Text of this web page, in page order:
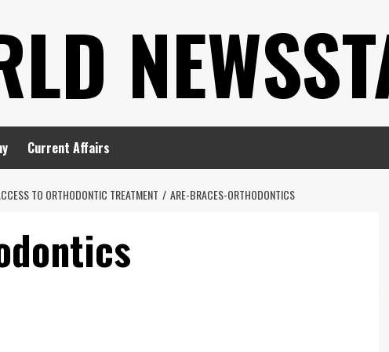
Current Affairs
TO ORTHODONTIC TREATMENT ARE-BRACES-ORTHODONTICS